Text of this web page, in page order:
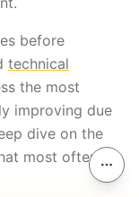
before
technical
the most
improving due
dive on the
most often
On